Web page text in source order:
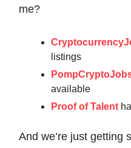
me?
listings
available
Proof of Talent
And we’re just getting